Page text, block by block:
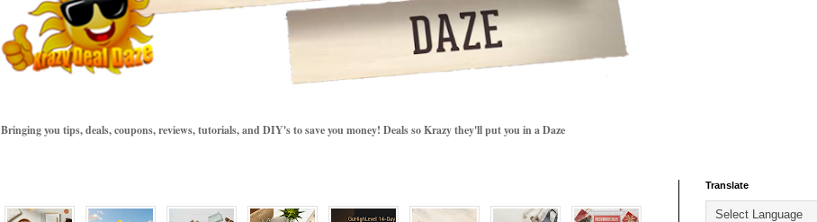
Bringing you tips, deals, coupons, reviews, tutorials, and DIY's to save you money! Deals so Krazy they'll put you in a Daze
Translate